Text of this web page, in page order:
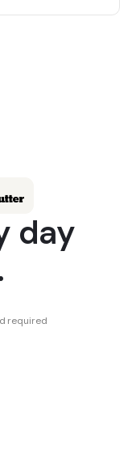
day
required